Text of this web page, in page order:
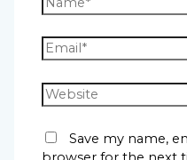
Save my name,